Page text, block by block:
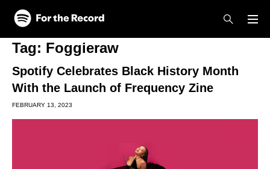
Skip to main content
Skip to footer
Tag: Foggieraw
Spotify Celebrates Black History Month
With the Launch of Frequency Zine
FEBRUARY 13, 2023